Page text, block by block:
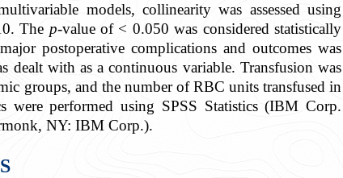
models, collinearity was assessed using
The p-value of < 0.050 was considered statistically
postoperative complications and outcomes was
dealt with as a continuous variable. Transfusion was
groups, and the number of RBC units transfused in
were performed using SPSS Statistics (IBM Corp.
NY: IBM Corp.).